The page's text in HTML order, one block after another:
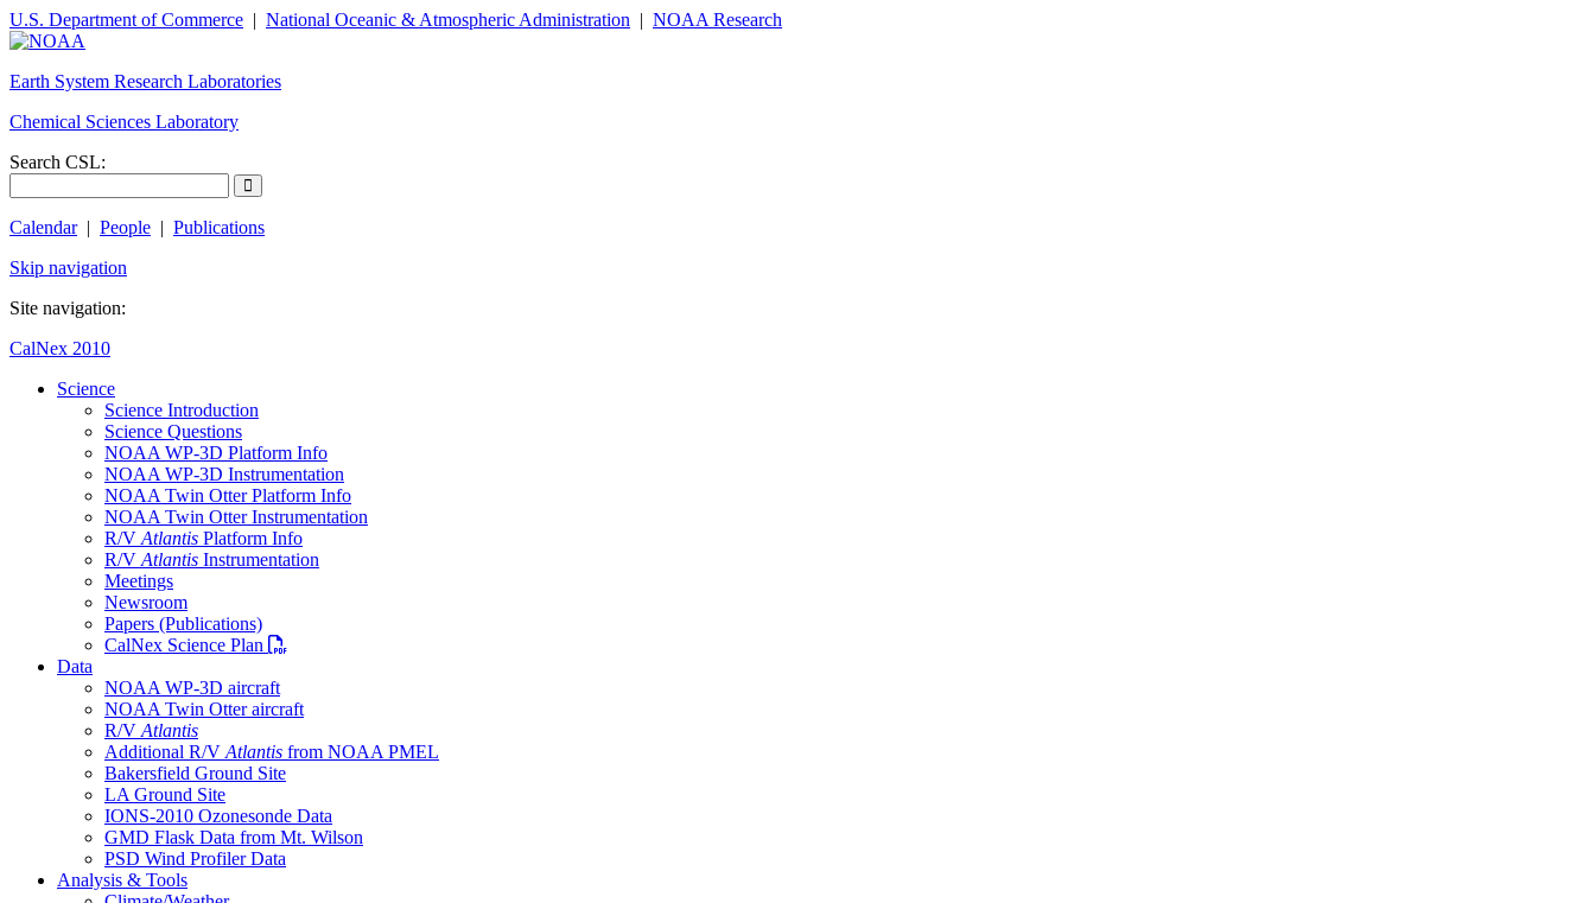
U.S. Department of Commerce | National Oceanic & Atmospheric Administration | NOAA Research
Earth System Research Laboratories
Chemical Sciences Laboratory
Search CSL:
Calendar| People | Publications
Skip navigation
Site navigation:
CalNex 2010
Science
Science Introduction
Science Questions
NOAA WP-3D Platform Info
NOAA WP-3D Instrumentation
NOAA Twin Otter Platform Info
NOAA Twin Otter Instrumentation
R/V Atlantis Platform Info
R/V Atlantis Instrumentation
Meetings
Newsroom
Papers (Publications)
CalNex Science Plan
PDF file
Data
NOAA WP-3D aircraft
NOAA Twin Otter aircraft
R/V Atlantis
Additional R/V Atlantis from NOAA PMEL
Bakersfield Ground Site
LA Ground Site
IONS-2010 Ozonesonde Data
GMD Flask Data from Mt. Wilson
PSD Wind Profiler Data
Analysis & Tools